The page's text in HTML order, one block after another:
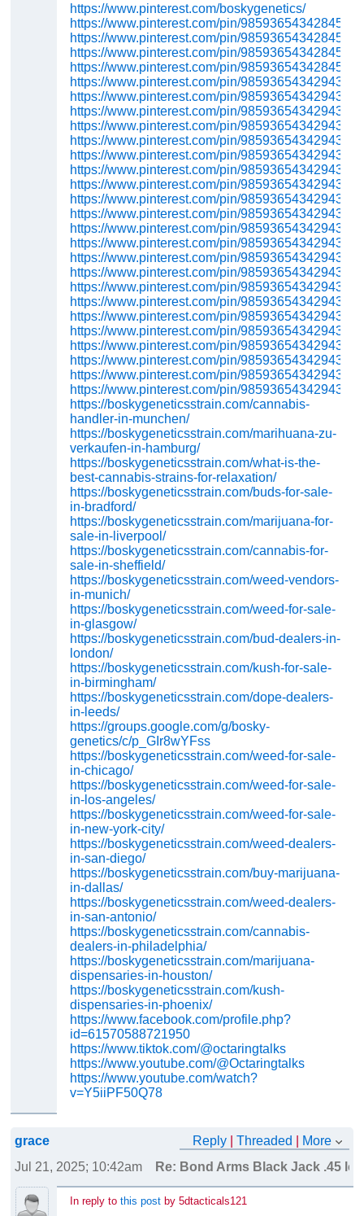
https://www.pinterest.com/boskygenetics/
https://www.pinterest.com/pin/
https://www.pinterest.com/pin/
https://www.pinterest.com/pin/
https://www.pinterest.com/pin/
https://www.pinterest.com/pin/
https://www.pinterest.com/pin/
https://www.pinterest.com/pin/
https://www.pinterest.com/pin/
https://www.pinterest.com/pin/
https://www.pinterest.com/pin/
https://www.pinterest.com/pin/
https://www.pinterest.com/pin/
https://www.pinterest.com/pin/
https://www.pinterest.com/pin/
https://www.pinterest.com/pin/
https://www.pinterest.com/pin/
https://www.pinterest.com/pin/
https://www.pinterest.com/pin/
https://www.pinterest.com/pin/
https://www.pinterest.com/pin/
https://www.pinterest.com/pin/
https://www.pinterest.com/pin/
https://www.pinterest.com/pin/
https://www.pinterest.com/pin/
https://www.pinterest.com/pin/
https://www.pinterest.com/pin/
https://boskygeneticsstrain.com/cannabis-
handler-in-munchen/
https://boskygeneticsstrain.com/marihuana-zu-
verkaufen-in-hamburg/
https://boskygeneticsstrain.com/what-is-the-
best-cannabis-strains-for-relaxation/
https://boskygeneticsstrain.com/buds-for-sale-
in-bradford/
https://boskygeneticsstrain.com/marijuana-for-
sale-in-liverpool/
https://boskygeneticsstrain.com/cannabis-for-
sale-in-sheffield/
https://boskygeneticsstrain.com/weed-vendors-
in-munich/
https://boskygeneticsstrain.com/weed-for-sale-
in-glasgow/
https://boskygeneticsstrain.com/bud-dealers-in-
london/
https://boskygeneticsstrain.com/kush-for-sale-
in-birmingham/
https://boskygeneticsstrain.com/dope-dealers-
in-leeds/
https://groups.google.com/g/bosky-
genetics/c/p_GIr8wYFss
https://boskygeneticsstrain.com/weed-for-sale-
in-chicago/
https://boskygeneticsstrain.com/weed-for-sale-
in-los-angeles/
https://boskygeneticsstrain.com/weed-for-sale-
in-new-york-city/
https://boskygeneticsstrain.com/weed-dealers-
in-san-diego/
https://boskygeneticsstrain.com/buy-marijuana-
in-dallas/
https://boskygeneticsstrain.com/weed-dealers-
in-san-antonio/
https://boskygeneticsstrain.com/cannabis-
dealers-in-philadelphia/
https://boskygeneticsstrain.com/marijuana-
dispensaries-in-houston/
https://boskygeneticsstrain.com/kush-
dispensaries-in-phoenix/
https://www.facebook.com/profile.php?
id=61570588721950
https://www.tiktok.com/@octaringtalks
https://www.youtube.com/@Octaringtalks
https://www.youtube.com/watch?
v=Y5iiPF50Q78
grace Reply |Threaded
More
Jul 21, 2025; 10:42am
Re: Bond Arms Black Jack .45 lc
In reply to this postby 5dtacticals121